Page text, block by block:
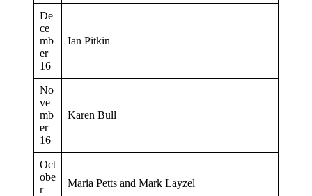
De
ce
mb
er
16
Ian Pitkin
No
ve
mb
er
16
Karen Bull
Oct
obe
r
Maria Petts and Mark Layzel